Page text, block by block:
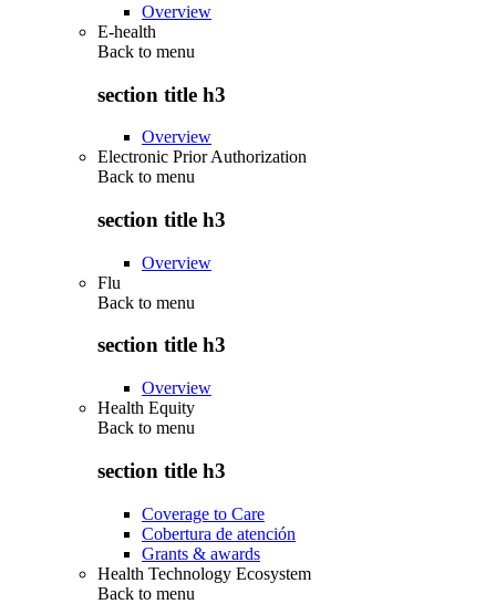
Overview
E-health
Back to menu
section title h3
Overview
Electronic Prior Authorization
Back to menu
section title h3
Overview
Flu
Back to menu
section title h3
Overview
Health Equity
Back to menu
section title h3
Coverage to Care
Cobertura de atención
Grants & awards
Health Technology Ecosystem
Back to menu